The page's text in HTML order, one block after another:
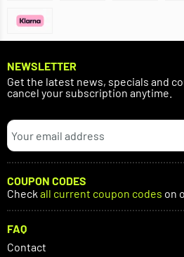
NEWSLETTER
Get the latest news, specials and
cancel your subscription anytime.
COUPON CODES
Check all current coupon codes on
FAQ
Contact